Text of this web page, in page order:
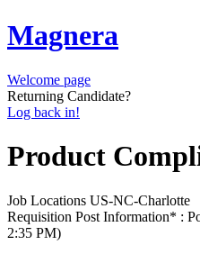
Magnera
Welcome page
Returning Candidate?
Log back in!
Product
Job Locations US-NC-Charlotte
Requisition Post Information* :
2:35 PM)